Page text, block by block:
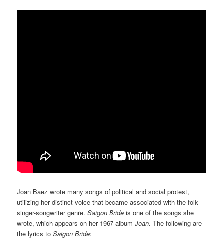
Joan Baez wrote many songs of political and social protest,
utilizing her distinct voice that became associated with the folk
singer-songwriter genre.Saigon Bride is one of the songs she
wrote, which appears on her 1967 albumJoan.The following are
the lyrics toSaigon Bride: